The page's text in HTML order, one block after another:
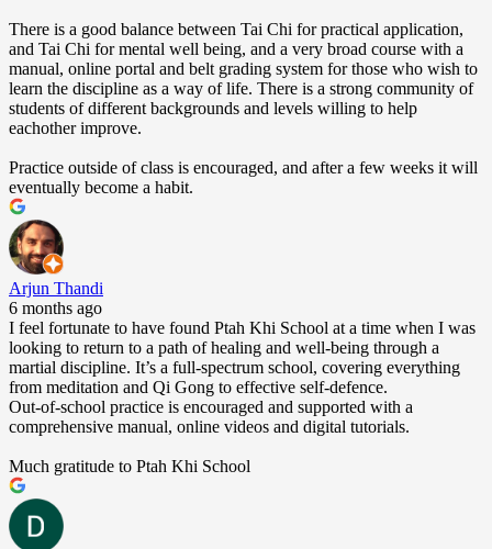
There is a good balance between Tai Chi for practical application,
and Tai Chi for mental well being, and a very broad course with a
manual, online portal and belt grading system for those who wish to
learn the discipline as a way of life. There is a strong community of
students of different backgrounds and levels willing to help
eachother improve.
Practice outside of class is encouraged, and after a few weeks it will
eventually become a habit.
Arjun Thandi
6 months ago
I feel fortunate to have found Ptah Khi School at a time when I was
looking to return to a path of healing and well-being through a
martial discipline. It’s a full-spectrum school, covering everything
from meditation and Qi Gong to effective self-defence.
Out-of-school practice is encouraged and supported with a
comprehensive manual, online videos and digital tutorials.
Much gratitude to Ptah Khi School